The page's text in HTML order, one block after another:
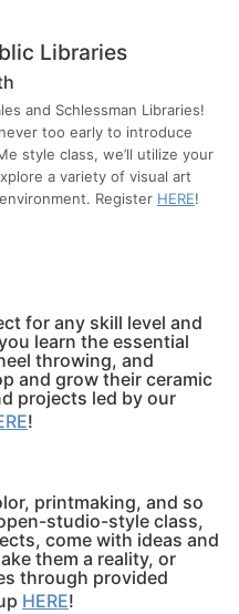
Libraries
and Schlessman Libraries!
too early to introduce
style class, we’ll utilize your
a variety of visual art
Register HERE!
for any skill level and
learn the essential
throwing, and
and grow their ceramic
projects led by our
!
printmaking, and so
studio-style class,
come with ideas and
them a reality, or
through provided
HERE!